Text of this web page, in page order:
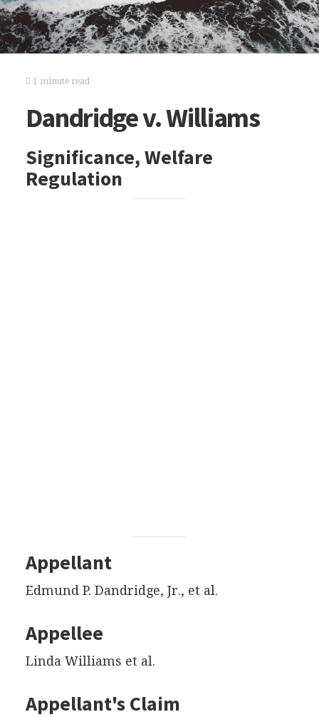
1 minute read
Dandridge v. Williams
Significance, Welfare
Regulation
Appellant
Edmund P. Dandridge, Jr., et al.
Appellee
Linda Williams et al.
Appellant's Claim